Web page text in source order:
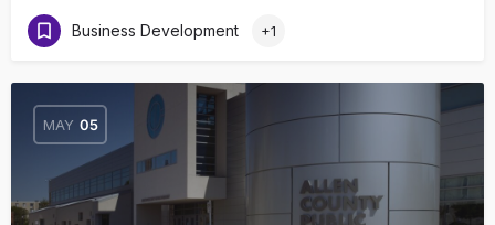
Business Development +1
MAY 05